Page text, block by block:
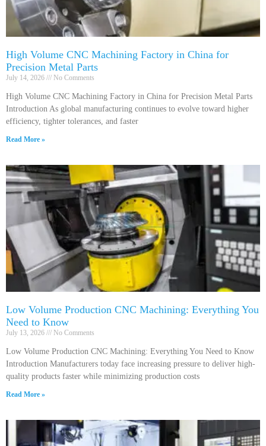
High Volume CNC Machining Factory in China for
Precision Metal Parts
July 14, 2026 No Comments
High Volume CNC Machining Factory in China for Precision Metal Parts
Introduction As global manufacturing continues to evolve toward higher
efficiency, tighter tolerances, and faster
Read More »
Low Volume Production CNC Machining: Everything You
Need to Know
July 13, 2026 No Comments
Low Volume Production CNC Machining: Everything You Need to Know
Introduction Manufacturers today face increasing pressure to deliver high-
quality products faster while minimizing production costs
Read More »